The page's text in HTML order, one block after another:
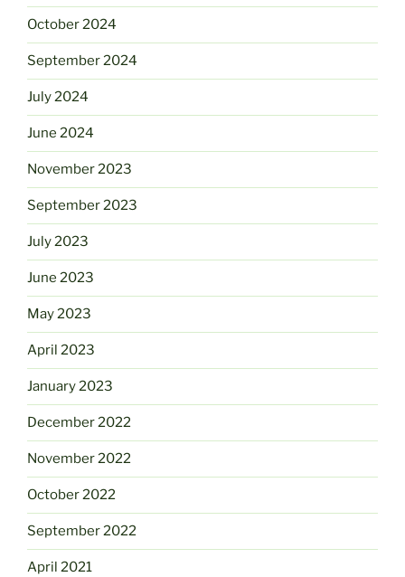
October 2024
September 2024
July 2024
June 2024
November 2023
September 2023
July 2023
June 2023
May 2023
April 2023
January 2023
December 2022
November 2022
October 2022
September 2022
April 2021